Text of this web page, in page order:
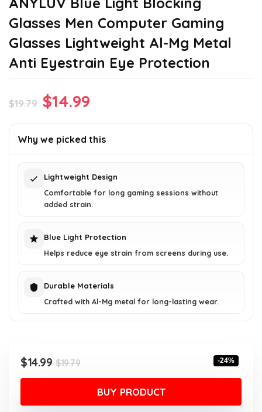
Glasses Men Computer Gaming
Glasses Lightweight Al-Mg Metal
Anti Eyestrain Eye Protection
$19.79 Original
was:
$14.99
is:
Why we picked this
Lightweight Design
Comfortable for long gaming sessions without
added strain.
Blue Light Protection
Helps reduce eye strain from screens during use.
Durable Materials
Crafted with Al-Mg metal for long-lasting wear.
$19.79Original
price
was:
$19.79.
$14.99
Current
price
$14.99.
-24%
BUY PRODUCT